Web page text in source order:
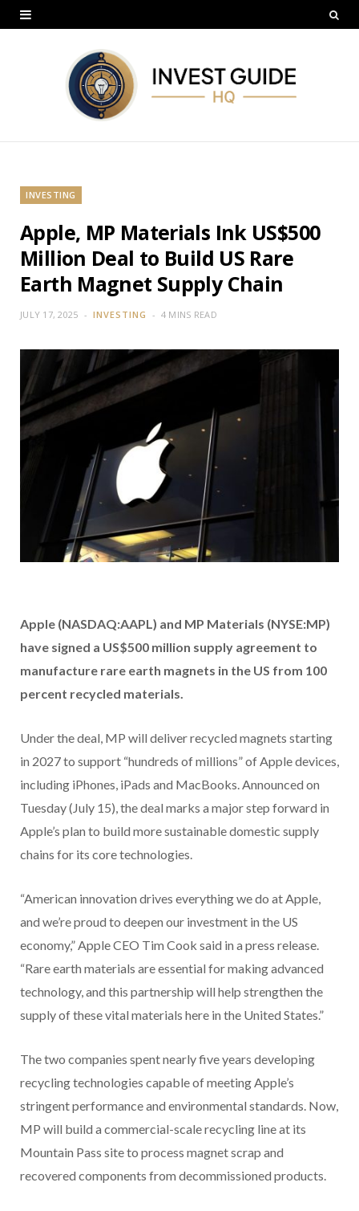
INVESTING
Apple, MP Materials Ink US$500
Million Deal to Build US Rare
Earth Magnet Supply Chain
JULY 17, 2025 INVESTING 4 MINS READ
Apple (NASDAQ:AAPL) and MP Materials (NYSE:MP)
have signed a US$500 million supply agreement to
manufacture rare earth magnets in the US from 100
percent recycled materials.
Under the deal, MP will deliver recycled magnets starting
in 2027 to support “hundreds of millions” of Apple devices,
including iPhones, iPads and MacBooks. Announced on
Tuesday (July 15), the deal marks a major step forward in
Apple’s plan to build more sustainable domestic supply
chains for its core technologies.
“American innovation drives everything we do at Apple,
and we’re proud to deepen our investment in the US
economy,” Apple CEO Tim Cook said in a press release.
“Rare earth materials are essential for making advanced
technology, and this partnership will help strengthen the
supply of these vital materials here in the United States.”
The two companies spent nearly five years developing
recycling technologies capable of meeting Apple’s
stringent performance and environmental standards. Now,
MP will build a commercial-scale recycling line at its
Mountain Pass site to process magnet scrap and
recovered components from decommissioned products.